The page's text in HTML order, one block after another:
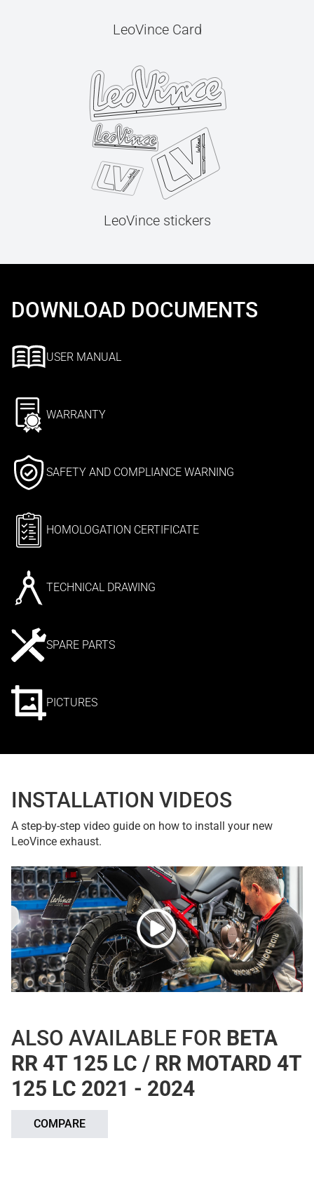
LeoVince Card
LeoVince stickers
DOWNLOAD DOCUMENTS
USER MANUAL
WARRANTY
SAFETY AND COMPLIANCE WARNING
HOMOLOGATION CERTIFICATE
TECHNICAL DRAWING
SPARE PARTS
PICTURES
INSTALLATION VIDEOS
A step-by-step video guide on how to install your new
LeoVince exhaust.
ALSO AVAILABLE FOR BETA
RR 4T 125 LC / RR MOTARD 4T
125 LC 2021 - 2024
COMPARE